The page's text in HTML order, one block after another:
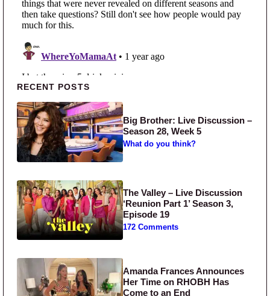
Primary Sidebar
RECENT POSTS
Big Brother: Live Discussion –
Season 28, Week 5
What do you think?
The Valley – Live Discussion
‘Reunion Part 1’ Season 3,
Episode 19
172 Comments
Amanda Frances Announces
Her Time on RHOBH Has
Come to an End